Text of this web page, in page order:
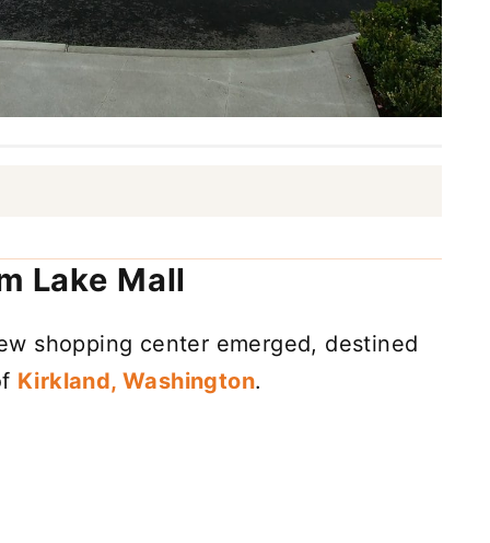
Lake Mall
shopping center emerged, destined
Kirkland, Washington.